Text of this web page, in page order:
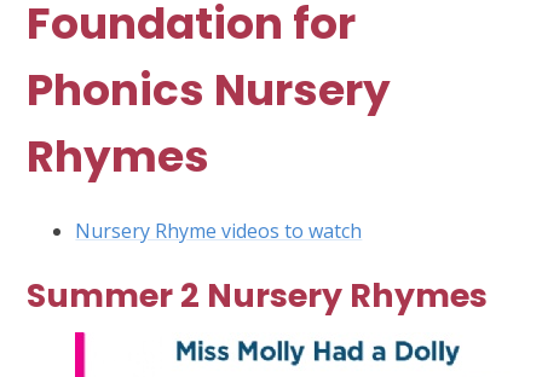
Foundation for
Phonics Nursery
Rhymes
Nursery Rhyme videos to watch
Summer 2 Nursery Rhymes